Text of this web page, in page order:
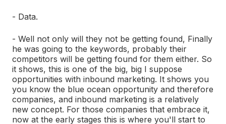
- Data.
- Well not only will they not be getting found, Finally
he was going to the keywords, probably their
competitors will be getting found for them either. So
it shows, this is one of the big, big I suppose
opportunities with inbound marketing. It shows you
you know the blue ocean opportunity and therefore
companies, and inbound marketing is a relatively
new concept. For those companies that embrace it,
now at the early stages this is where you'll start to